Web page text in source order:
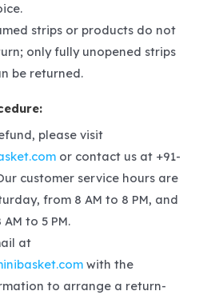
strips or products do not
only fully unopened strips
be returned.
please visit
or contact us at +91-
customer service hours are
from 8 AM to 8 PM, and
to 5 PM.
at
with the
to arrange a return-